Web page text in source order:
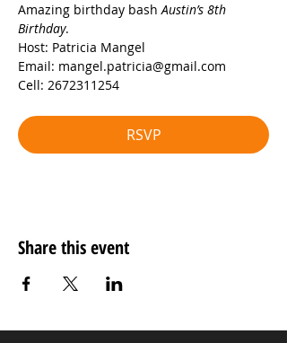
Amazing birthday bash Austin’s 8th
Birthday.
Host: Patricia Mangel
Email: mangel.patricia@gmail.com
Cell: 2672311254
RSVP
Share this event